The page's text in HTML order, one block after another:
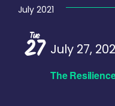
date.
July 2021
Tue
27
The
July 27,